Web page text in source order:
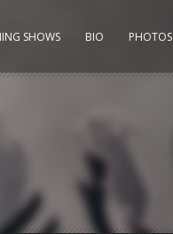
SHOWS BIO PHOTOS